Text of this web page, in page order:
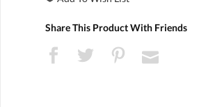
Share This Product With Friends